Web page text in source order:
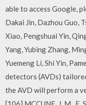
able to access Google,
Dakai Jin, Dazhou Guo,
Xiao, Pengshuai Yin,
Yang, Yubing Zhang,
Yuemeng Li, Shi Yin,
detectors (AVDs)
the AVD will perform a